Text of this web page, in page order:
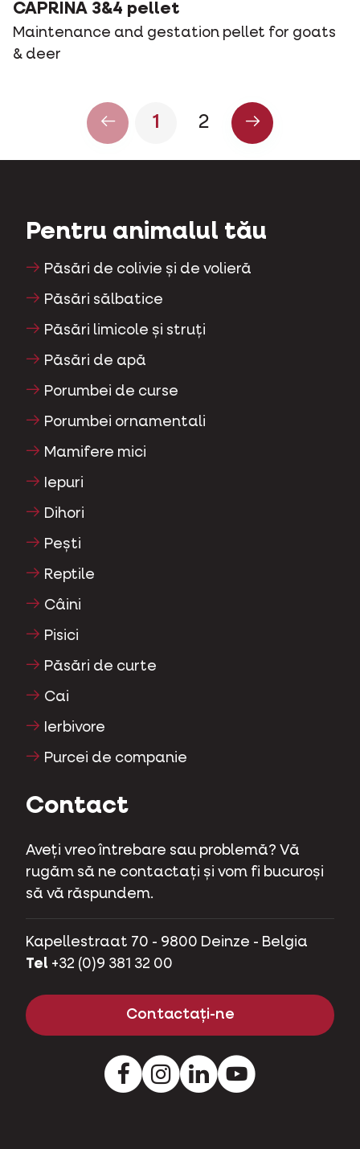
CAPRINA 3&4 pellet
Maintenance and gestation pellet for goats
& deer
1 2
Pentru animalul tău
Păsări de colivie și de volieră
Păsări sălbatice
Păsări limicole și struți
Păsări de apă
Porumbei de curse
Porumbei ornamentali
Mamifere mici
Iepuri
Dihori
Pești
Reptile
Câini
Pisici
Păsări de curte
Cai
Ierbivore
Purcei de companie
Contact
Aveți vreo întrebare sau problemă? Vă
rugăm să ne contactați și vom fi bucuroși
să vă răspundem.
Kapellestraat 70 - 9800 Deinze - Belgia
Tel +32 (0)9 381 32 00
Contactați-ne
FacebookInstagramLinkedInYoutube